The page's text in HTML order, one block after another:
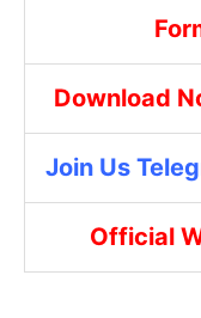
Download
Join Us
Official